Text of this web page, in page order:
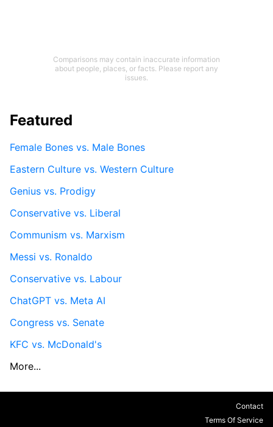
Comparisons may contain inaccurate information
about people, places, or facts. Please report any
issues.
Featured
Female Bones vs. Male Bones
Eastern Culture vs. Western Culture
Genius vs. Prodigy
Conservative vs. Liberal
Communism vs. Marxism
Messi vs. Ronaldo
Conservative vs. Labour
ChatGPT vs. Meta AI
Congress vs. Senate
KFC vs. McDonald's
More...
Contact
Terms Of Service